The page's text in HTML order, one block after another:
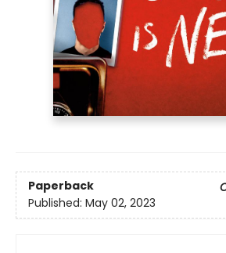
Paperback
Published: May 02, 2023